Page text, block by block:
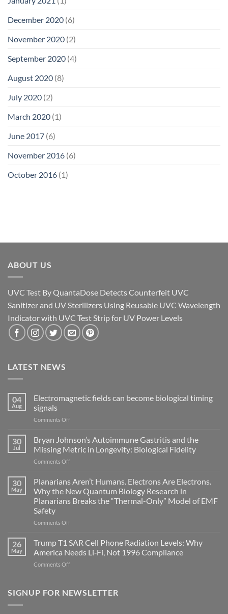
December 2020 (6)
November 2020 (2)
September 2020 (4)
August 2020 (8)
July 2020 (2)
March 2020 (1)
June 2017 (6)
November 2016 (6)
October 2016 (1)
ABOUT US
UVC Test By QuantaDose Detects Counterfeit UVC
Sanitizer and UV Sterilizers Using Reusable UVC Wavelength
Indicator with UVC Test Strip for UV Power Levels
LATEST NEWS
04
Aug
Electromagnetic fields can become biological timing
signals
Comments Offon
become
biological
signals
30
Jul
Bryan Johnson’s Autoimmune Gastritis and the
Missing Metric in Longevity: Biological Fidelity
Comments Offon
Johnson’s
Gastritis
and
Missing
in
Longevity:
Biological
Fidelity
30
May
Planarians Aren’t Humans. Electrons Are Electrons.
Why the New Quantum Biology Research in
Planarians Breaks the “Thermal-Only” Model of EMF
Safety
Comments Offon
Aren’t
Electrons
Are
the
26
May
Trump T1 SAR Cell Phone Radiation Levels: Why
America Needs Li‑Fi, Not 1996 Compliance
Comments Offon
SAR
SIGNUP FOR NEWSLETTER